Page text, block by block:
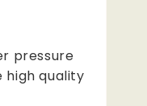
pressure
high quality